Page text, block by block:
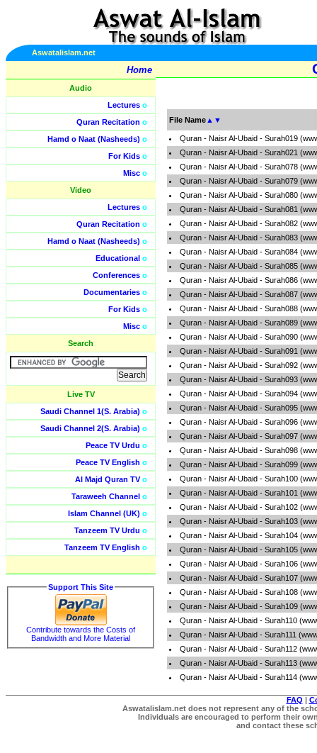
Aswatalislam.net
Home
Audio
Lectures o
Quran Recitation o
Hamd o Naat (Nasheeds) o
For Kids o
Misc o
Video
Lectures o
Quran Recitation o
Hamd o Naat (Nasheeds) o
Educational o
Conferences o
Documentaries o
For Kids o
Misc o
Search
Live TV
Saudi Channel 1(S. Arabia) o
Saudi Channel 2(S. Arabia) o
Peace TV Urdu o
Peace TV English o
Al Majd Quran TVo
Taraweeh Channel o
Islam Channel (UK) o
Tanzeem TV Urdu o
Tanzeem TV English o
Support This Site
Contribute towards the Costs of
Bandwidth and More Material
File Name ▲ ▼
Quran - Naisr Al-Ubaid - Surah019
Quran - Naisr Al-Ubaid - Surah021
Quran - Naisr Al-Ubaid - Surah078
Quran - Naisr Al-Ubaid - Surah079
Quran - Naisr Al-Ubaid - Surah080
Quran - Naisr Al-Ubaid - Surah081
Quran - Naisr Al-Ubaid - Surah082
Quran - Naisr Al-Ubaid - Surah083
Quran - Naisr Al-Ubaid - Surah084
Quran - Naisr Al-Ubaid - Surah085
Quran - Naisr Al-Ubaid - Surah086
Quran - Naisr Al-Ubaid - Surah087
Quran - Naisr Al-Ubaid - Surah088
Quran - Naisr Al-Ubaid - Surah089
Quran - Naisr Al-Ubaid - Surah090
Quran - Naisr Al-Ubaid - Surah091
Quran - Naisr Al-Ubaid - Surah092
Quran - Naisr Al-Ubaid - Surah093
Quran - Naisr Al-Ubaid - Surah094
Quran - Naisr Al-Ubaid - Surah095
Quran - Naisr Al-Ubaid - Surah096
Quran - Naisr Al-Ubaid - Surah097
Quran - Naisr Al-Ubaid - Surah098
Quran - Naisr Al-Ubaid - Surah099
Quran - Naisr Al-Ubaid - Surah100
Quran - Naisr Al-Ubaid - Surah101
Quran - Naisr Al-Ubaid - Surah102
Quran - Naisr Al-Ubaid - Surah103
Quran - Naisr Al-Ubaid - Surah104
Quran - Naisr Al-Ubaid - Surah105
Quran - Naisr Al-Ubaid - Surah106
Quran - Naisr Al-Ubaid - Surah107
Quran - Naisr Al-Ubaid - Surah108
Quran - Naisr Al-Ubaid - Surah109
Quran - Naisr Al-Ubaid - Surah110
Quran - Naisr Al-Ubaid - Surah111
Quran - Naisr Al-Ubaid - Surah112
Quran - Naisr Al-Ubaid - Surah113
Quran - Naisr Al-Ubaid - Surah114
FAQ |
Aswatalislam.net does not represent any of the
Individuals are encouraged to perform their
and contact these